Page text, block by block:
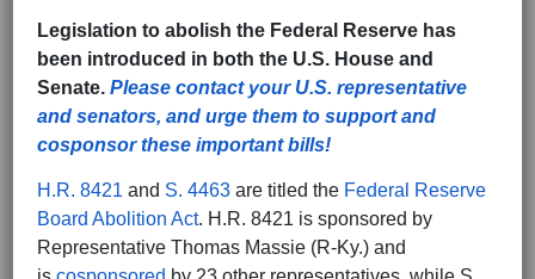
Legislation to abolish the Federal Reserve has
been introduced in both the U.S. House and
Senate. Please contact your U.S. representative
and senators, and urge them to support and
cosponsor these important bills!
H.R. 8421 and S. 4463 are titled the Federal Reserve
Board Abolition Act. H.R. 8421 is sponsored by
Representative Thomas Massie (R-Ky.) and